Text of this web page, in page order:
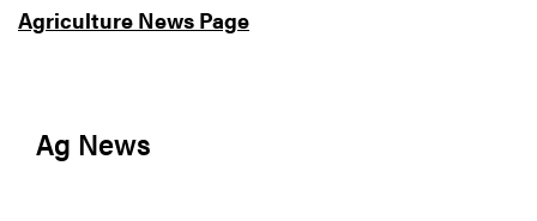
Agriculture News Page
Ag News